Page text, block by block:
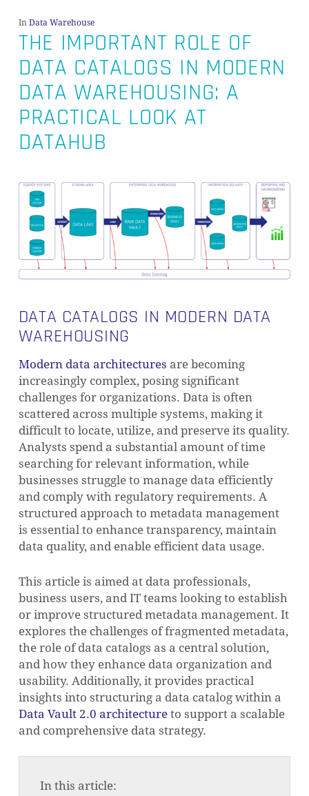
In Data Warehouse
THE IMPORTANT ROLE OF
DATA CATALOGS IN MODERN
DATA WAREHOUSING: A
PRACTICAL LOOK AT
DATAHUB
DATA CATALOGS IN MODERN DATA
WAREHOUSING
Modern data architectures are becoming
increasingly complex, posing significant
challenges for organizations. Data is often
scattered across multiple systems, making it
difficult to locate, utilize, and preserve its quality.
Analysts spend a substantial amount of time
searching for relevant information, while
businesses struggle to manage data efficiently
and comply with regulatory requirements. A
structured approach to metadata management
is essential to enhance transparency, maintain
data quality, and enable efficient data usage.
This article is aimed at data professionals,
business users, and IT teams looking to establish
or improve structured metadata management. It
explores the challenges of fragmented metadata,
the role of data catalogs as a central solution,
and how they enhance data organization and
usability. Additionally, it provides practical
insights into structuring a data catalog within a
Data Vault 2.0 architectureto support a scalable
and comprehensive data strategy.
In this article: